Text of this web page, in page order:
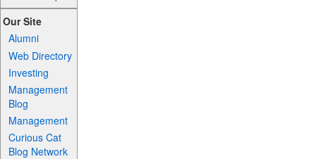
Our Site
Alumni
Web Directory
Investing
Management
Blog
Management
Curious Cat
Blog Network